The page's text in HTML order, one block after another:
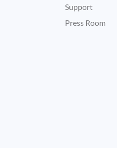
Support
Press Room